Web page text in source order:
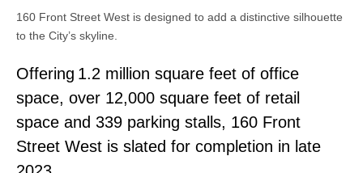
160 Front Street West is designed to add a distinctive silhouette
to the City’s skyline.
Offering 1.2 million square feet of office
space, over 12,000 square feet of retail
space and 339 parking stalls, 160 Front
Street West is slated for completion in late